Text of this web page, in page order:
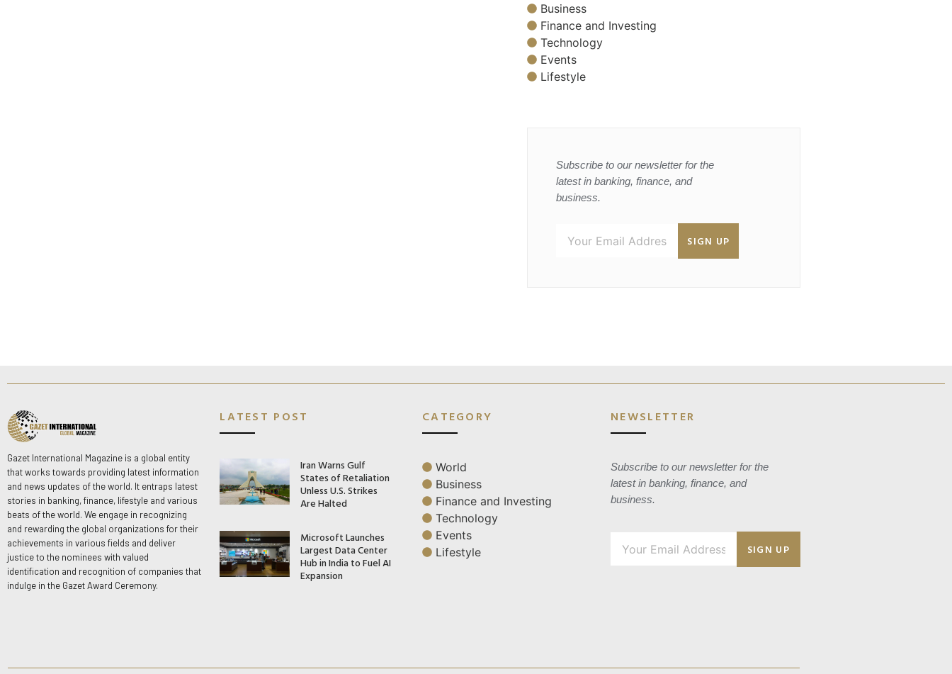
Business
Finance and Investing
Technology
Events
Lifestyle
Subscribe to our newsletter for the
latest in banking, finance, and
business.
SIGN UP
Gazet International Magazine is a global entity
that works towards providing latest information
and news updates of the world. It entraps latest
stories in banking, finance, lifestyle and various
beats of the world. We engage in recognizing
and rewarding the global organizations for their
achievements in various fields and deliver
justice to the nominees with valued
identification and recognition of companies that
indulge in the Gazet Award Ceremony.
LATEST POST
Iran Warns Gulf
States of Retaliation
Unless U.S. Strikes
Are Halted
Microsoft Launches
Largest Data Center
Hub in India to Fuel AI
Expansion
CATEGORY
World
Business
Finance and Investing
Technology
Events
Lifestyle
NEWSLETTER
Subscribe to our newsletter for the
latest in banking, finance, and
business.
SIGN UP